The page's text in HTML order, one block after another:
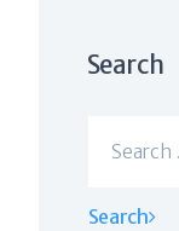
Search
for: